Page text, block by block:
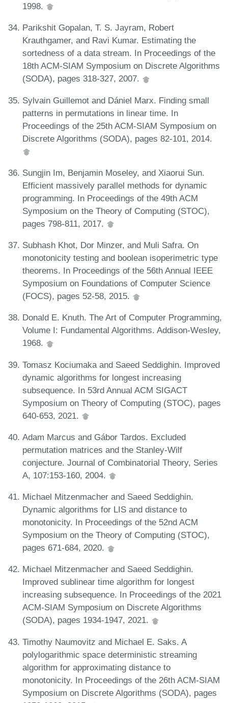
1998.
Parikshit Gopalan, T. S. Jayram, Robert
Krauthgamer, and Ravi Kumar. Estimating the
sortedness of a data stream. In Proceedings of the
18th ACM-SIAM Symposium on Discrete Algorithms
(SODA), pages 318-327, 2007.
Sylvain Guillemot and Dániel Marx. Finding small
patterns in permutations in linear time. In
Proceedings of the 25th ACM-SIAM Symposium on
Discrete Algorithms (SODA), pages 82-101, 2014.
Sungjin Im, Benjamin Moseley, and Xiaorui Sun.
Efficient massively parallel methods for dynamic
programming. In Proceedings of the 49th ACM
Symposium on the Theory of Computing (STOC),
pages 798-811, 2017.
Subhash Khot, Dor Minzer, and Muli Safra. On
monotonicity testing and boolean isoperimetric type
theorems. In Proceedings of the 56th Annual IEEE
Symposium on Foundations of Computer Science
(FOCS), pages 52-58, 2015.
Donald E. Knuth. The Art of Computer Programming,
Volume I: Fundamental Algorithms. Addison-Wesley,
1968.
Tomasz Kociumaka and Saeed Seddighin. Improved
dynamic algorithms for longest increasing
subsequence. In 53rd Annual ACM SIGACT
Symposium on Theory of Computing (STOC), pages
640-653, 2021.
Adam Marcus and Gábor Tardos. Excluded
permutation matrices and the Stanley-Wilf
conjecture. Journal of Combinatorial Theory, Series
A, 107:153-160, 2004.
Michael Mitzenmacher and Saeed Seddighin.
Dynamic algorithms for LIS and distance to
monotonicity. In Proceedings of the 52nd ACM
Symposium on the Theory of Computing (STOC),
pages 671-684, 2020.
Michael Mitzenmacher and Saeed Seddighin.
Improved sublinear time algorithm for longest
increasing subsequence. In Proceedings of the 2021
ACM-SIAM Symposium on Discrete Algorithms
(SODA), pages 1934-1947, 2021.
Timothy Naumovitz and Michael E. Saks. A
polylogarithmic space deterministic streaming
algorithm for approximating distance to
monotonicity. In Proceedings of the 26th ACM-SIAM
Symposium on Discrete Algorithms (SODA), pages